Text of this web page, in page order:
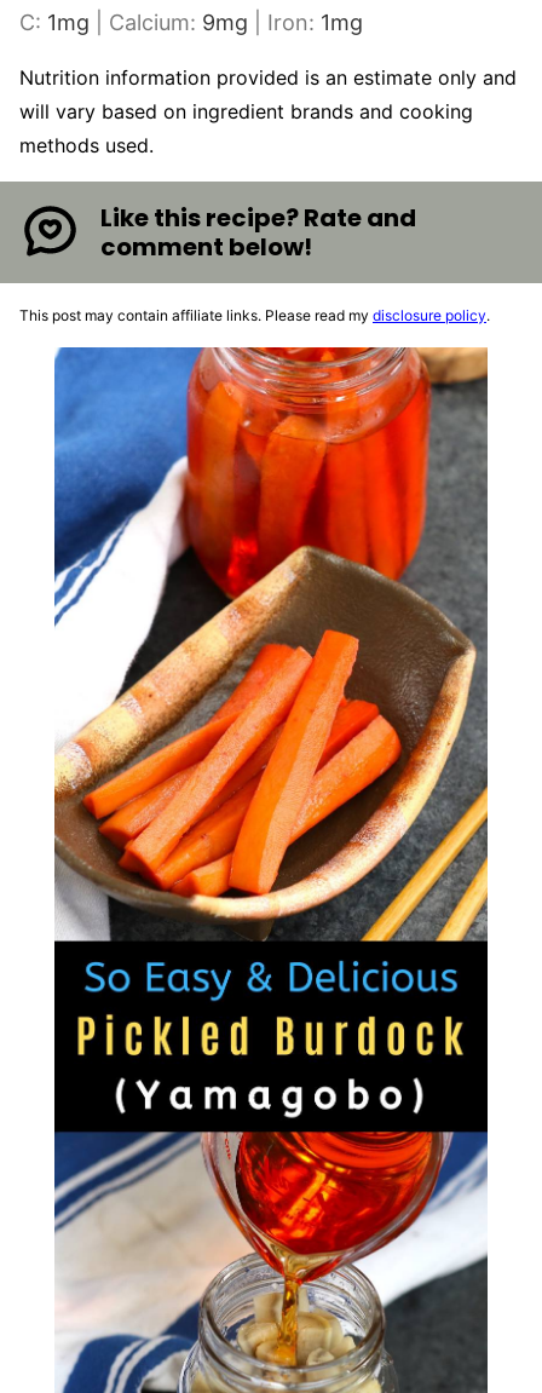
C: 1mg Calcium: 9mg Iron: 1mg
Nutrition information provided is an estimate only and
will vary based on ingredient brands and cooking
methods used.
Like this recipe? Rate and
comment below!
This post may contain affiliate links. Please read my disclosure policy.